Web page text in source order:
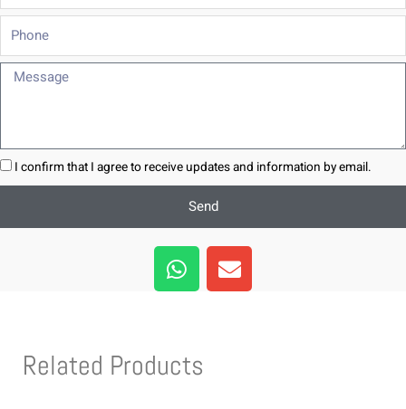
Phone
Message
I confirm that I agree to receive updates and information by email.
Send
W
h
a
a
E
n
v
Related Products